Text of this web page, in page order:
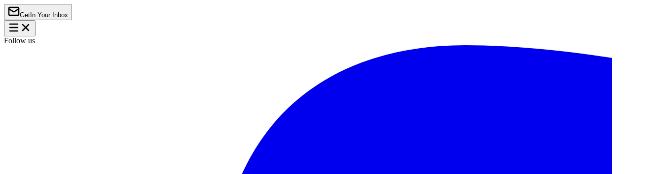
Get In Your Inbox
Follow us